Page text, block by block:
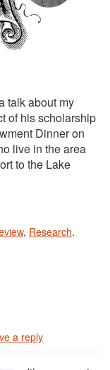
talk about my
of his scholarship
Dinner on
live in the area
to the Lake
, Research.
a reply